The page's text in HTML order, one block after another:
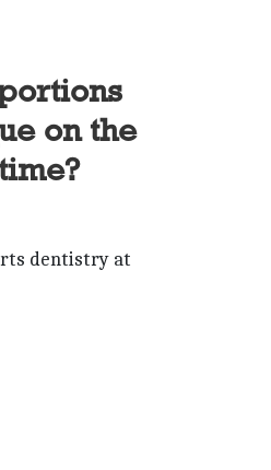
on the
dentistry at